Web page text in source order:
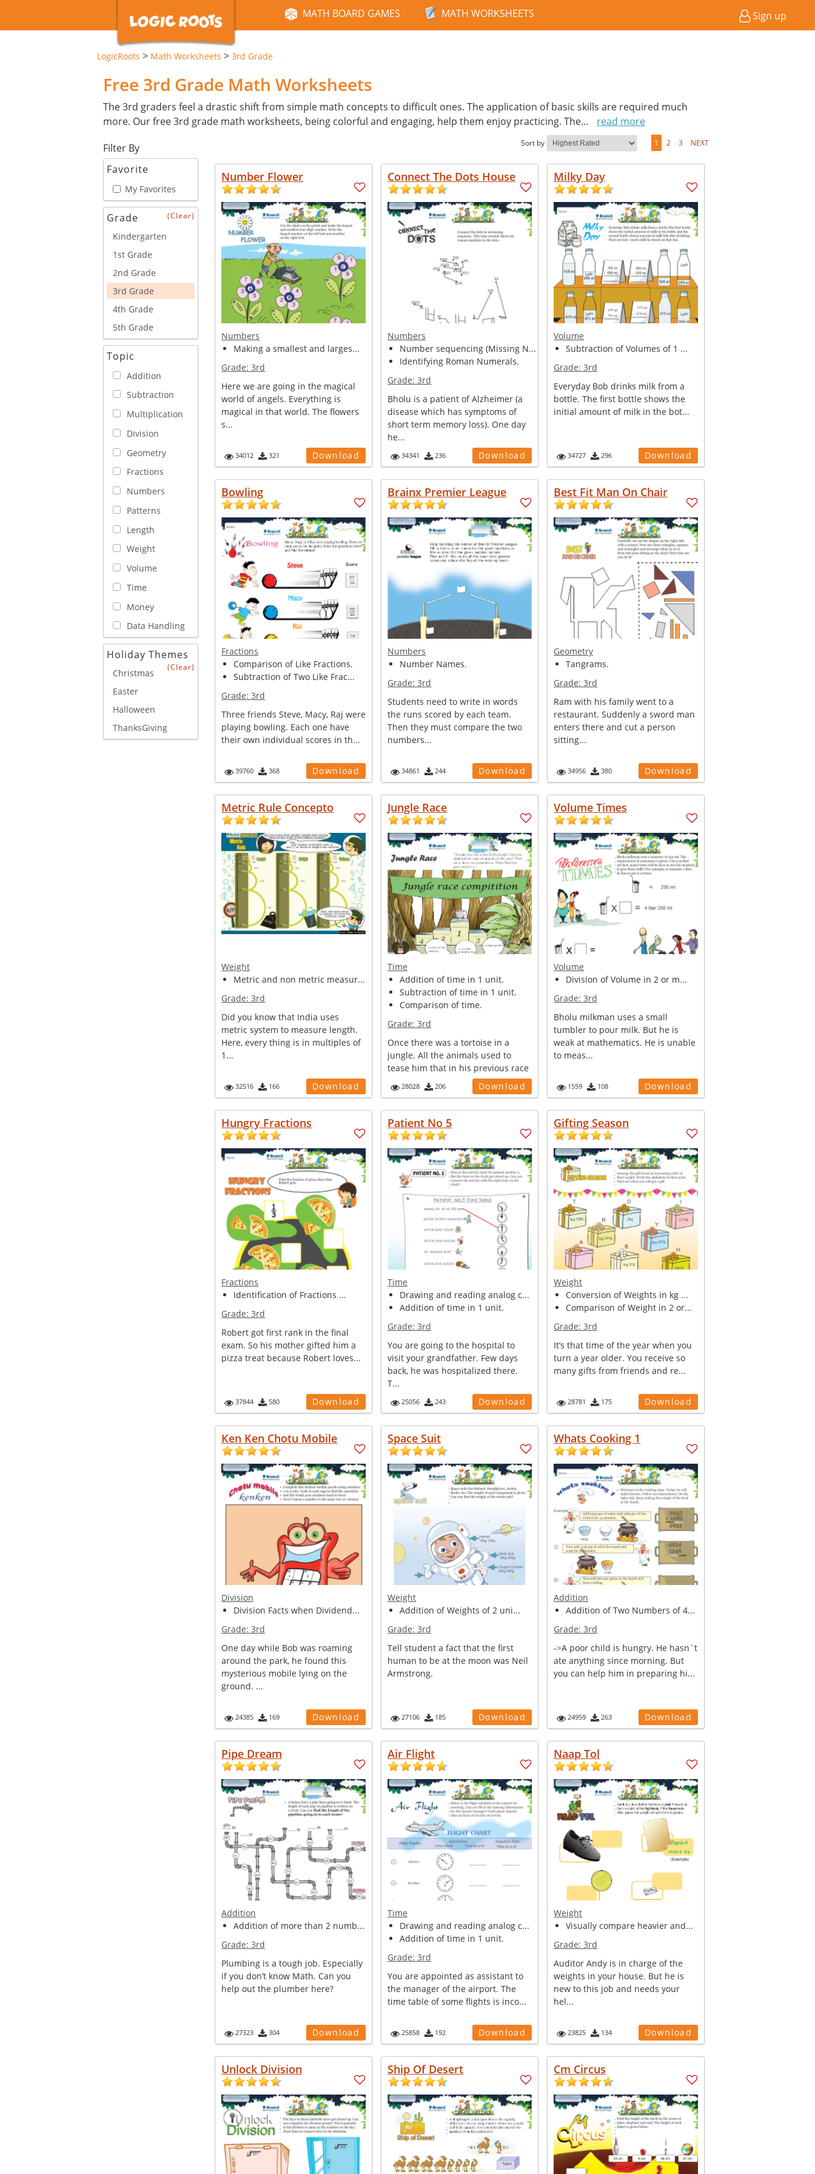
MATH BOARD GAMES MATH WORKSHEETS Sign up
LogicRoots > Math Worksheets > 3rd Grade
Free 3rd Grade Math Worksheets
The 3rd graders feel a drastic shift from simple math concepts to difficult ones. The application of basic skills are required much
more. Our free 3rd grade math worksheets, being colorful and engaging, help them enjoy practicing. The...
read more
Filter By
Favorite
New
My Favorites
Grade (Clear)
Kindergarten
1st Grade
2nd Grade
3rd Grade
4th Grade
5th Grade
Topic
Addition
Subtraction
Multiplication
Division
Geometry
Fractions
Numbers
Patterns
Length
Weight
Volume
Time
Money
Data Handling
Holiday Themes
(Clear)
Christmas
Easter
Halloween
ThanksGiving
Sort by 1 2 3 NEXT
Number Flower
Numbers
Making a smallest and larges...
Grade:3rd
Here we are going in the magical
world of angels. Everything is
magical in that world. The flowers
s...
34012 321 Download
Connect The Dots House
Numbers
Number sequencing (Missing N...
Identifying Roman Numerals.
Grade:3rd
Bholu is a patient of Alzheimer (a
disease which has symptoms of
short term memory loss). One day
he...
34341 236 Download
Milky Day
Volume
Subtraction of Volumes of 1 ...
Grade:3rd
Everyday Bob drinks milk from a
bottle. The first bottle shows the
initial amount of milk in the bot...
34727 296 Download
Bowling
Fractions
Comparison of Like Fractions.
Subtraction of Two Like Frac...
Grade:3rd
Three friends Steve, Macy, Raj were
playing bowling. Each one have
their own individual scores in th...
39760 368 Download
Brainx Premier League
Numbers
Number Names.
Grade:3rd
Students need to write in words
the runs scored by each team.
Then they must compare the two
numbers...
34861 244 Download
Best Fit Man On Chair
Geometry
Tangrams.
Grade:3rd
Ram with his family went to a
restaurant. Suddenly a sword man
enters there and cut a person
sitting...
34956 380 Download
Metric Rule Concepto
Weight
Metric and non metric measur...
Grade:3rd
Did you know that India uses
metric system to measure length.
Here, every thing is in multiples of
1...
32516 166 Download
Jungle Race
Time
Addition of time in 1 unit.
Subtraction of time in 1 unit.
Comparison of time.
Grade:3rd
Once there was a tortoise in a
jungle. All the animals used to
tease him that in his previous race
28028 206 Download
Volume Times
Volume
Division of Volume in 2 or m...
Grade:3rd
Bholu milkman uses a small
tumbler to pour milk. But he is
weak at mathematics. He is unable
to meas...
1559 108 Download
Hungry Fractions
Fractions
Identification of Fractions ...
Grade:3rd
Robert got first rank in the final
exam. So his mother gifted him a
pizza treat because Robert loves...
37844 580 Download
Patient No 5
Time
Drawing and reading analog c...
Addition of time in 1 unit.
Grade:3rd
You are going to the hospital to
visit your grandfather. Few days
back, he was hospitalized there.
T...
25056 243 Download
Gifting Season
Weight
Conversion of Weights in kg ...
Comparison of Weight in 2 or...
Grade:3rd
It’s that time of the year when you
turn a year older. You receive so
many gifts from friends and re...
28781 175 Download
Ken Ken Chotu Mobile
Division
Division Facts when Dividend...
Grade:3rd
One day while Bob was roaming
around the park, he found this
mysterious mobile lying on the
ground. ...
24385 169 Download
Space Suit
Weight
Addition of Weights of 2 uni...
Grade:3rd
Tell student a fact that the first
human to be at the moon was Neil
Armstrong.
27106 185 Download
Whats Cooking 1
Addition
Addition of Two Numbers of 4...
Grade:3rd
->A poor child is hungry. He hasn`t
ate anything since morning. But
you can help him in preparing hi...
24959 263 Download
Pipe Dream
Addition
Addition of more than 2 numb...
Grade:3rd
Plumbing is a tough job. Especially
if you don’t know Math. Can you
help out the plumber here?
27323 304 Download
Air Flight
Time
Drawing and reading analog c...
Addition of time in 1 unit.
Grade:3rd
You are appointed as assistant to
the manager of the airport. The
time table of some flights is inco...
25858 192 Download
Naap Tol
Weight
Visually compare heavier and...
Grade:3rd
Auditor Andy is in charge of the
weights in your house. But he is
new to this job and needs your
hel...
23825 134 Download
Unlock Division Ship Of Desert Cm Circus